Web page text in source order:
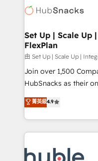
competitive market.
Impact Award 🏆2022
Award 🏆2020 Elite
Integrations HubSpot
Marketing
2018 Website Design
Website Design
Sales Enablement
Growth-Driven
COS Design Award
Set Up | Scale Up
FlexPlan
由 Set Up | Scale Up |
Join over 1,500
HubSnacks as their
Simple pay-as-you-go
1️⃣ Set Up |
HubSpot portals 2️⃣ Scale Up | 100% HubSpot Task
Execution... Global 24/7 ... All
Slash months from
菁英級4.9